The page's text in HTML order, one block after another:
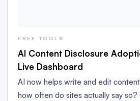
FREE TOOLS
AI Content Disclosure
Live Dashboard
AI now helps write and edit
how often do sites actually say so?